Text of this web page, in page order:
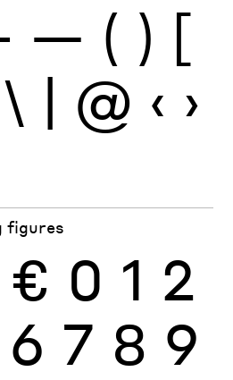
— ( ) [
\ | @ ‹ ›
figures
€ 0 1 2
6 7 8 9